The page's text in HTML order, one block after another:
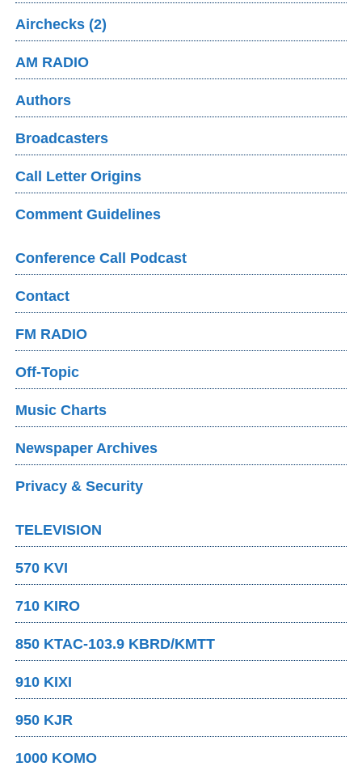
Airchecks (2)
AM RADIO
Authors
Broadcasters
Call Letter Origins
Comment Guidelines
Conference Call Podcast
Contact
FM RADIO
Off-Topic
Music Charts
Newspaper Archives
Privacy & Security
TELEVISION
570 KVI
710 KIRO
850 KTAC-103.9 KBRD/KMTT
910 KIXI
950 KJR
1000 KOMO